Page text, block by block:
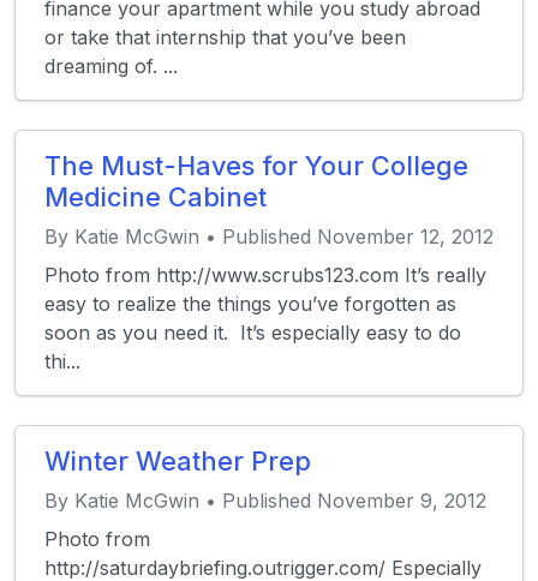
finance your apartment while you study abroad
or take that internship that you’ve been
dreaming of. ...
The Must-Haves for Your College
Medicine Cabinet
By Katie McGwin • Published November 12, 2012
Photo from http://www.scrubs123.com It’s really
easy to realize the things you’ve forgotten as
soon as you need it. It’s especially easy to do
thi...
Winter Weather Prep
By Katie McGwin • Published November 9, 2012
Photo from
http://saturdaybriefing.outrigger.com/ Especially